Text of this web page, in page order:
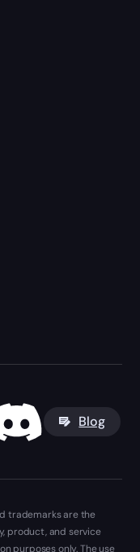
Blog
trademarks are the
product, and service
purposes only. The use